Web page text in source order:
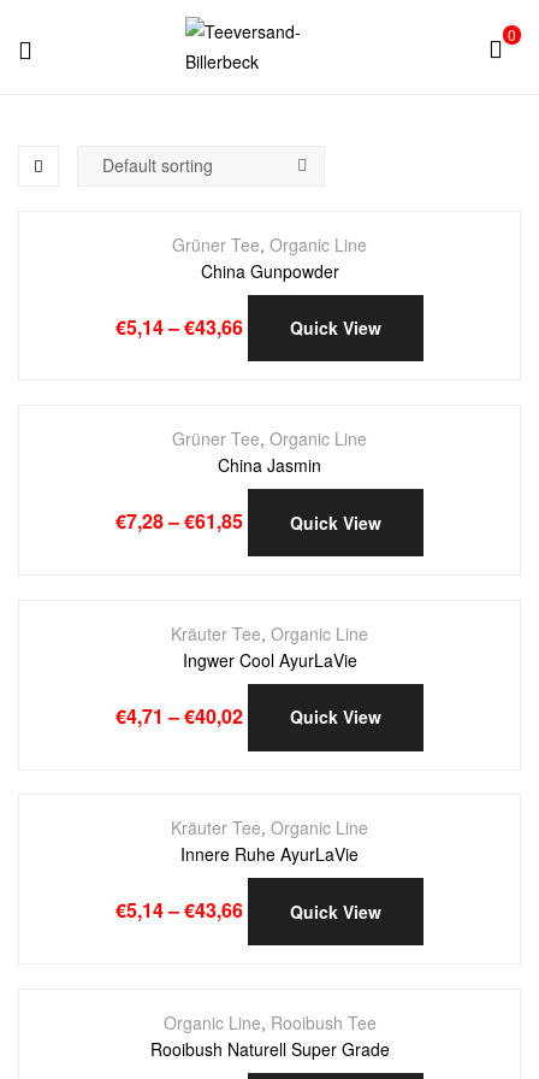
Billerbeck
0
Grüner Tee, Organic Line
China Gunpowder
€5,14–€43,66 Quick View
Grüner Tee, Organic Line
China Jasmin
€7,28–€61,85 Quick View
Kräuter Tee, Organic Line
Ingwer Cool AyurLaVie
€4,71 –€40,02 Quick View
Kräuter Tee, Organic Line
Innere Ruhe AyurLaVie
€5,14–€43,66 Quick View
Organic Line, Rooibush Tee
Rooibush Naturell Super Grade